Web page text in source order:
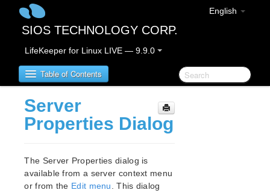
English
SIOS TECHNOLOGY CORP.
LifeKeeper for Linux LIVE — 9.9.0
Table of Contents
LifeKeeper for Linux
IMPORTANT NOTICES
Overview
New Features
Server
Properties Dialog
The Server Properties dialog is
available from a server context menu
or from the Edit menu
. This dialog